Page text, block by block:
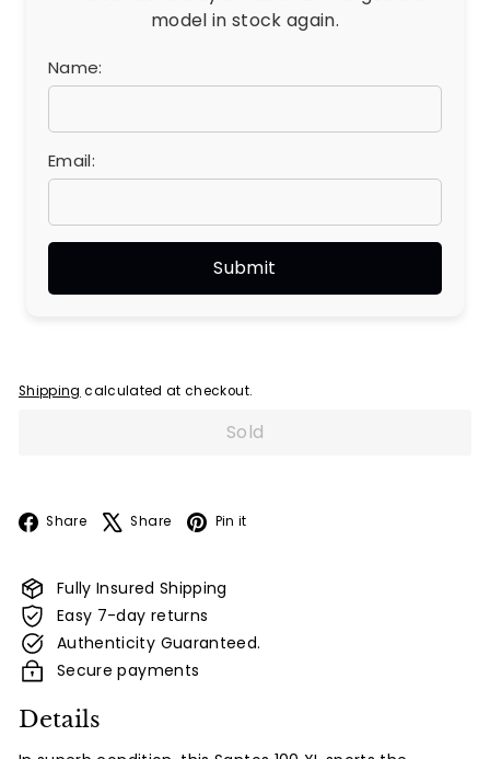
model in stock again.
Name:
Email:
Shipping calculated at checkout.
Sold
Share Facebook
Share X Pin it
Fully Insured Shipping
Easy 7-day returns
Authenticity Guaranteed.
Secure payments
Details